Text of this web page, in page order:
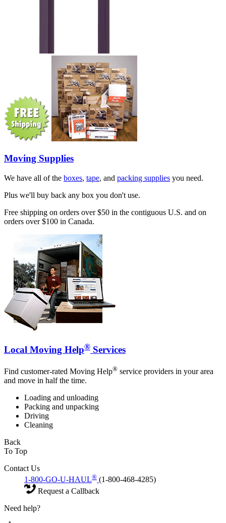
Moving Supplies
We have all of the boxes, tape, and packing supplies you need.
Plus we'll buy back any box you don't use.
Free shipping on orders over $50 in the contiguous U.S. and on
orders over $100 in Canada.
Local Moving Help® Services
Find customer-rated Moving Help® service providers in your area
and move in half the time.
Loading and unloading
Packing and unpacking
Driving
Cleaning
Back
To Top
Contact Us
1-800-GO-U-HAUL® (1-800-468-4285)
Request a Callback
Need help?